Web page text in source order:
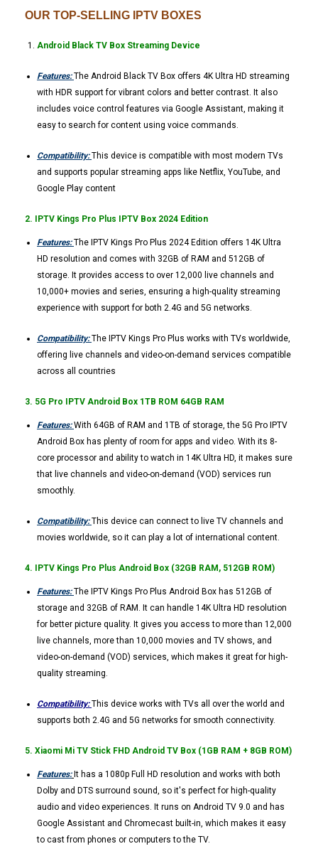
OUR TOP-SELLING IPTV BOXES
Android Black TV Box Streaming Device
Features:The Android Black TV Box offers 4K Ultra HD streaming
with HDR support for vibrant colors and better contrast. It also
includes voice control features via Google Assistant, making it
easy to search for content using voice commands.
Compatibility:This device is compatible with most modern TVs
and supports popular streaming apps like Netflix, YouTube, and
Google Play content
2. IPTV Kings Pro Plus IPTV Box 2024 Edition
Features:The IPTV Kings Pro Plus 2024 Edition offers 14K Ultra
HD resolution and comes with 32GB of RAM and 512GB of
storage. It provides access to over 12,000 live channels and
10,000+ movies and series, ensuring a high-quality streaming
experience with support for both 2.4G and 5G networks.
Compatibility: The IPTV Kings Pro Plus works with TVs worldwide,
offering live channels and video-on-demand services compatible
across all countries​
3. 5G Pro IPTV Android Box 1TB ROM 64GB RAM
Features:With 64GB of RAM and 1TB of storage, the 5G Pro IPTV
Android Box has plenty of room for apps and video. With its 8-
core processor and ability to watch in 14K Ultra HD, it makes sure
that live channels and video-on-demand (VOD) services run
smoothly.
Compatibility:This device can connect to live TV channels and
movies worldwide, so it can play a lot of international content.
4. IPTV Kings Pro Plus Android Box (32GB RAM, 512GB ROM)
Features:The IPTV Kings Pro Plus Android Box has 512GB of
storage and 32GB of RAM. It can handle 14K Ultra HD resolution
for better picture quality. It gives you access to more than 12,000
live channels, more than 10,000 movies and TV shows, and
video-on-demand (VOD) services, which makes it great for high-
quality streaming.
Compatibility:This device works with TVs all over the world and
supports both 2.4G and 5G networks for smooth connectivity.
5. Xiaomi Mi TV Stick FHD Android TV Box (1GB RAM + 8GB ROM)
Features: It has a 1080p Full HD resolution and works with both
Dolby and DTS surround sound, so it's perfect for high-quality
audio and video experiences. It runs on Android TV 9.0 and has
Google Assistant and Chromecast built-in, which makes it easy
to cast from phones or computers to the TV.